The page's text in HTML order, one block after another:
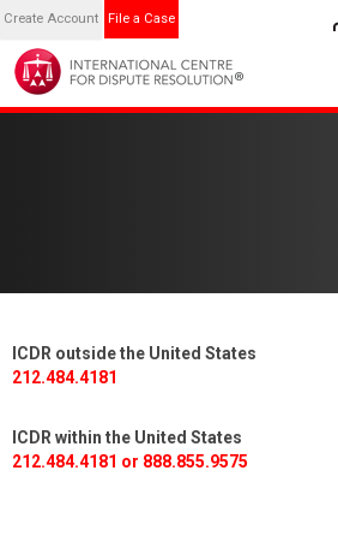
Create Account File a Case
ICDR outside the United States
212.484.4181
ICDR within the United States
212.484.4181 or 888.855.9575